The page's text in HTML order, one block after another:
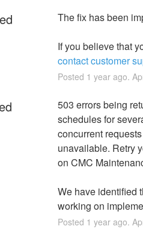
The fix has been
contact customer
Posted 1 year ago.
503 errors being
schedules for
concurrent
unavailable. Retry
on CMC
We have identified
working on
Posted 1 year ago.